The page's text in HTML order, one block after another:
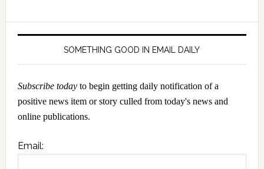
SOMETHING GOOD IN EMAIL DAILY
Subscribe todayto begin getting daily notification of a
positive news item or story culled from today's news and
online publications.
Email: